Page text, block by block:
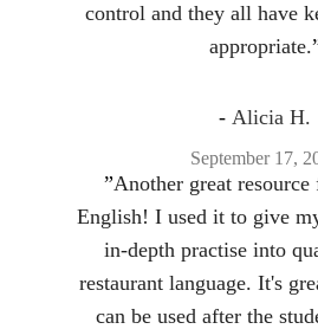
”Another great
English! I used it to give
in-depth practise into
restaurant language. It's
can be used after the
control and they all have
appropriate.
- Alicia H.
September 17,